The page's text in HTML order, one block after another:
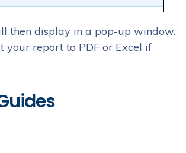
then display in a pop-up window.
your report to PDF or Excel if